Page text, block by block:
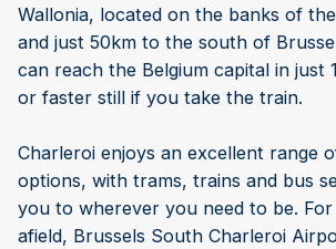
Wallonia, located on the banks of
and just 50km to the south of
can reach the Belgium capital in just
or faster still if you take the train.
Charleroi enjoys an excellent range
options, with trams, trains and bus
you to wherever you need to be.
afield, Brussels South Charleroi